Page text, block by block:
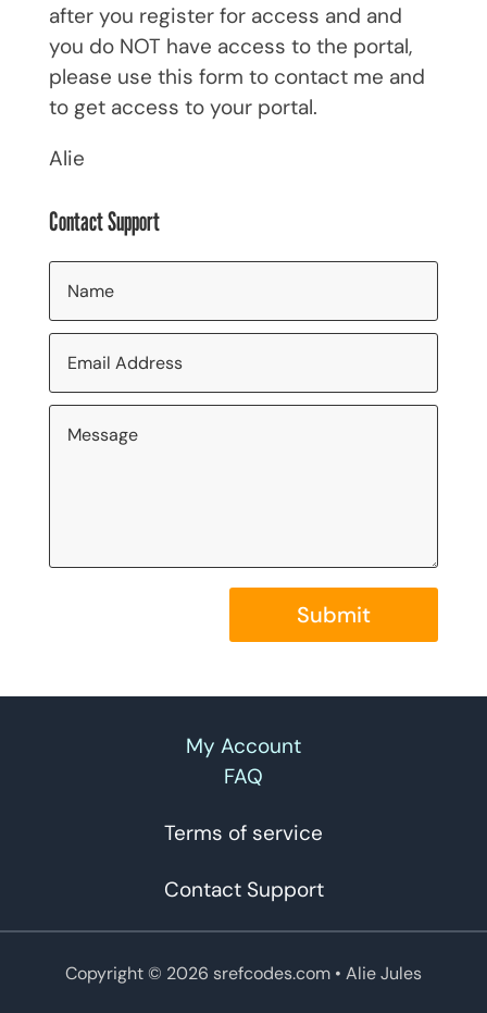
after you register for access and and
you do NOT have access to the portal,
please use this form to contact me and
to get access to your portal.
Alie
Contact Support
Submit
My Account
FAQ
Terms of service
Contact Support
Copyright © 2026 srefcodes.com • Alie Jules